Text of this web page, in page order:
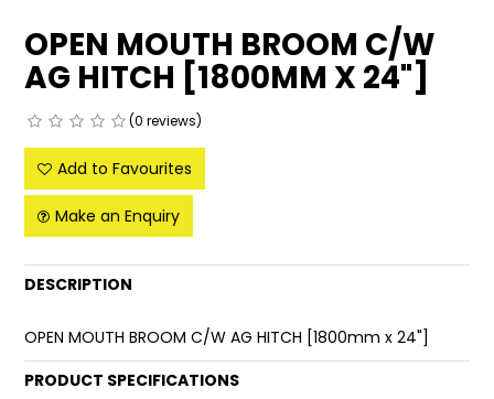
SPONSORSHIP
WARRANTY
FAQ
OPEN MOUTH BROOM C/W
AG HITCH [1800MM X 24"]
(0 reviews)
Add to Favourites
Make an Enquiry
DESCRIPTION
OPEN MOUTH BROOM C/W AG HITCH [1800mm x 24"]
PRODUCT SPECIFICATIONS